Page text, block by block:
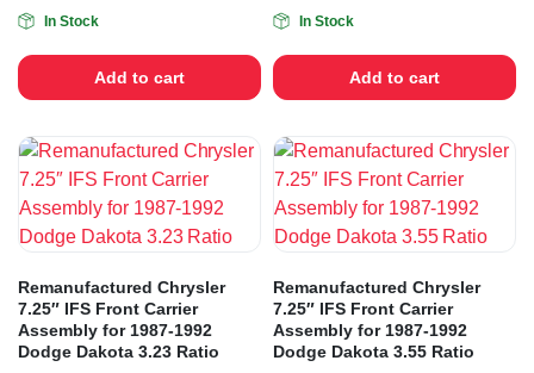
In Stock
Add to cart
In Stock
Add to cart
Remanufactured Chrysler
7.25″ IFS Front Carrier
Assembly for 1987-1992
Dodge Dakota 3.23 Ratio
Remanufactured Chrysler
7.25″ IFS Front Carrier
Assembly for 1987-1992
Dodge Dakota 3.55 Ratio